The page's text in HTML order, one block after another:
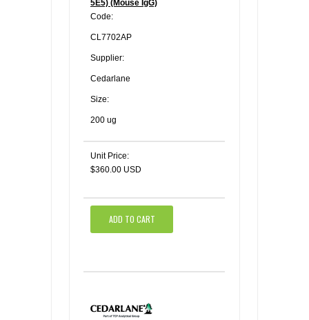
5E5) (Mouse IgG)
Code:
CL7702AP
Supplier:
Cedarlane
Size:
200 ug
Unit Price:
$360.00 USD
ADD TO CART